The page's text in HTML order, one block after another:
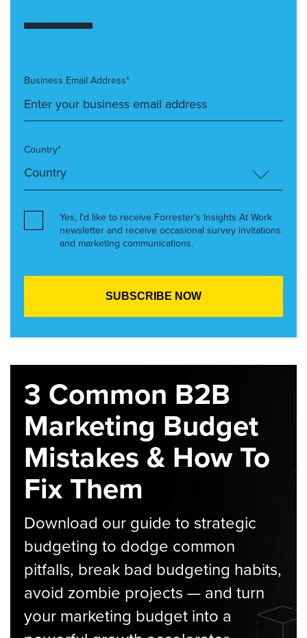
Business Email Address*
Country*
Yes, I’d like to receive Forrester’s Insights At Work
newsletter and receive occasional survey invitations
and marketing communications.
3 Common B2B
Marketing Budget
Mistakes & How To
Fix Them
Download our guide to strategic
budgeting to dodge common
pitfalls, break bad budgeting habits,
avoid zombie projects — and turn
your marketing budget into a